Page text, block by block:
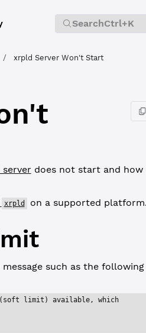
SearchCtrl+K
/ xrpld Server Won't Start
server does not start and
xrpld on a supported platform.
such as the
(soft limit) available, which